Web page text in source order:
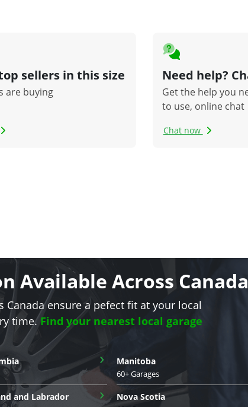
sellers in this size
are buying
Need help?
Get the help you
to use, online chat
Chat now
Available Across Canada
Canada ensure a pefect fit at your local
time.Find your nearest local garage
› Manitoba
60+ Garages
and Labrador › Nova Scotia